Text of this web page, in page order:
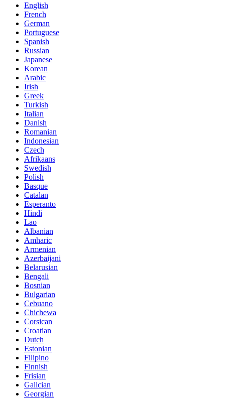
English
French
German
Portuguese
Spanish
Russian
Japanese
Korean
Arabic
Irish
Greek
Turkish
Italian
Danish
Romanian
Indonesian
Czech
Afrikaans
Swedish
Polish
Basque
Catalan
Esperanto
Hindi
Lao
Albanian
Amharic
Armenian
Azerbaijani
Belarusian
Bengali
Bosnian
Bulgarian
Cebuano
Chichewa
Corsican
Croatian
Dutch
Estonian
Filipino
Finnish
Frisian
Galician
Georgian